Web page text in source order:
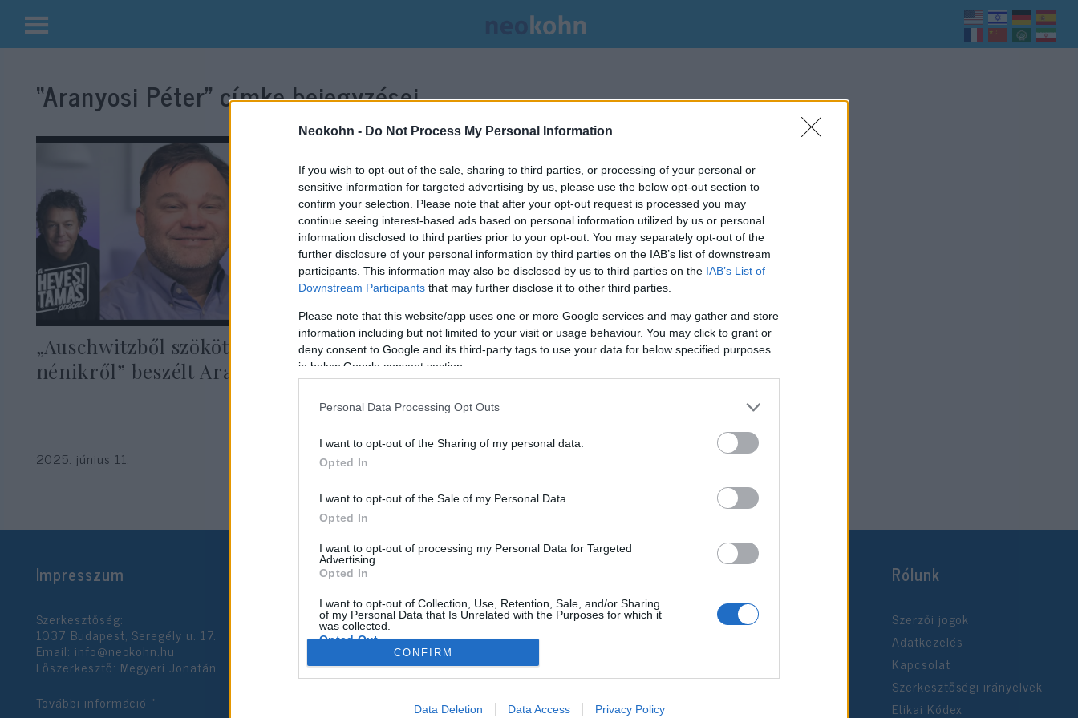
Neokohn - Do Not Process My Personal Information
If you wish to opt-out of the sale, sharing to third parties, or processing of your personal or
sensitive information for targeted advertising by us, please use the below opt-out section to
confirm your selection. Please note that after your opt-out request is processed you may
continue seeing interest-based ads based on personal information utilized by us or personal
information disclosed to third parties prior to your opt-out. You may separately opt-out of the
further disclosure of your personal information by third parties on the IAB’s list of downstream
participants. This information may also be disclosed by us to third parties on the IAB’s List of
Downstream Participants that may further disclose it to other third parties.
Please note that this website/app uses one or more Google services and may gather and store
information including but not limited to your visit or usage behaviour. You may click to grant or
deny consent to Google and its third-party tags to use your data for below specified purposes
in below Google consent section.
Personal Data Processing Opt Outs
I want to opt-out of the Sharing of my personal data.
Opted In
I want to opt-out of the Sale of my Personal Data.
Opted In
I want to opt-out of processing my Personal Data for Targeted
Advertising.
Opted In
I want to opt-out of Collection, Use, Retention, Sale, and/or Sharing
of my Personal Data that Is Unrelated with the Purposes for which it
was collected.
Opted Out
Google consents
I want to allow Google to enable storage related to advertising like cookies on
CONFIRM
Data Deletion Data Access Privacy Policy
Kilépés
tartalomba“Aranyosi Péter” címke bejegyzései.
„Auschwitzből szökött zsidó
nénikről” beszélt Aranyosi Péter
2025. június 11.
Impresszum
Szerkesztőség:
1037 Budapest, Seregély u. 17.
Email: info@neokohn.hu
Főszerkesztő: Megyeri Jonatán
További információ »
Rólunk
Szerzői jogok
Adatkezelés
Kapcsolat
Szerkesztőségi irányelvek
Etikai Kódex